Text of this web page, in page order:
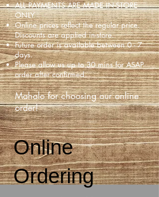
ALL PAYMENTS ARE MADE IN-STORE
ONLY
Online prices reflect the regular price.
Discounts are applied in-store.
Future order is available between 0 - 7
days.
Please allow us up to 30 mins for ASAP
order after confirmed.
Mahalo for choosing our online
order!
Online
Ordering